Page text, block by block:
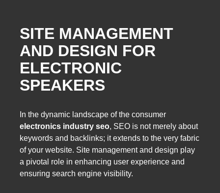
SITE MANAGEMENT
AND DESIGN FOR
ELECTRONIC
SPEAKERS
In the dynamic landscape of the consumer
electronics industry seo, SEO is not merely about
keywords and backlinks; it extends to the very fabric
of your website. Site management and design play
a pivotal role in enhancing user experience and
ensuring search engine visibility.